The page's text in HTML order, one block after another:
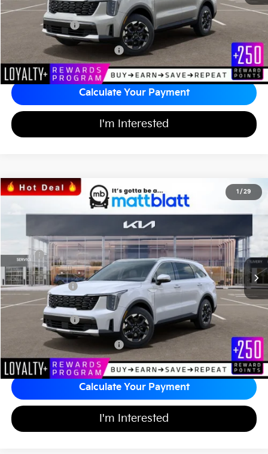
Documentation Fee
+$689
Matt Blatt Price
Add Available Kia Incentives $3,500
Calculate Your Payment
I'm Interested
1 / 29
2026Kia Sorento S
Matt Blatt Kia of Abington
Stock:KA60386
SAVINGS
$35,922
MATT BLATT PRICE
Less
MSRP
$38,815
*HOT DEAL* Discount
-$582
Customer Cash
-$3,000
Documentation Fee
+$689
Matt Blatt Price
Add Available Kia Incentives $3,500
Calculate Your Payment
I'm Interested